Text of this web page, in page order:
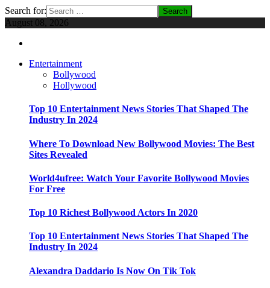
Search for:
August 08, 2026
Entertainment
Bollywood
Hollywood
Top 10 Entertainment News Stories That Shaped The
Industry In 2024
Where To Download New Bollywood Movies: The Best
Sites Revealed
World4ufree: Watch Your Favorite Bollywood Movies
For Free
Top 10 Richest Bollywood Actors In 2020
Top 10 Entertainment News Stories That Shaped The
Industry In 2024
Alexandra Daddario Is Now On Tik Tok